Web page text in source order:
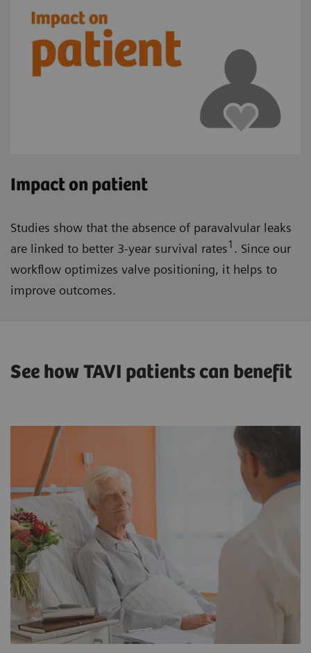
Impact on patient
Studies show that the absence of paravalvular leaks
are linked to better 3-year survival rates1 . Since our
workflow optimizes valve positioning, it helps to
improve outcomes.
See how TAVI patients can benefit